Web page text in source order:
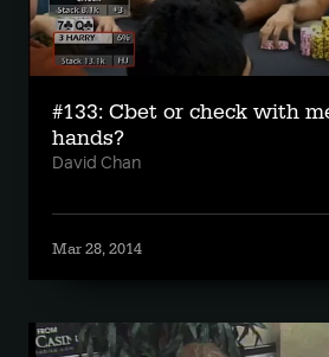
#133: Cbet or check with
hands?
David Chan
Mar 28, 2014